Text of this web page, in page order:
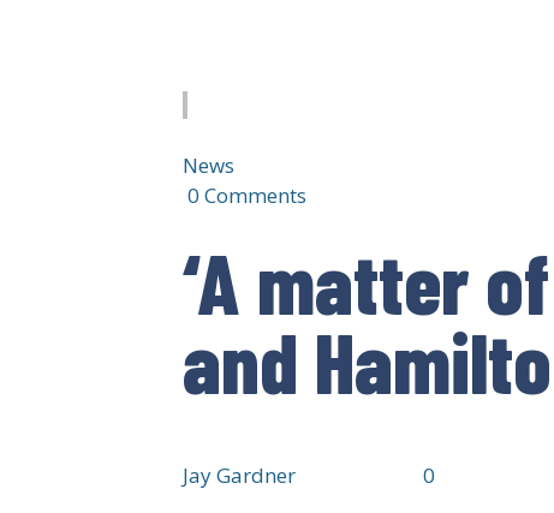
News
0 Comments
‘A matter
and
It’s been incident free so far, but can
Jay Gardner 0